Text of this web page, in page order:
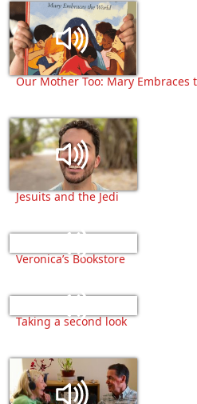
Our Mother Too: Mary Embraces
Jesuits and the Jedi
Veronica’s Bookstore
Taking a second look